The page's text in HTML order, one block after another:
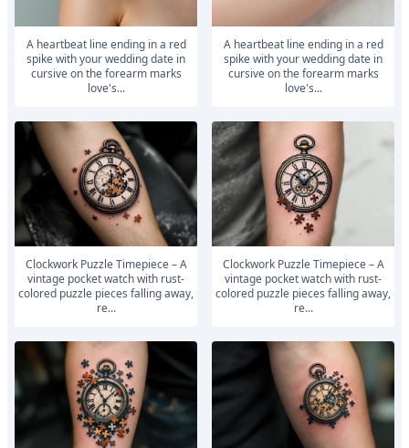
A heartbeat line ending in a red
spike with your wedding date in
cursive on the forearm marks
love's...
A heartbeat line ending in a red
spike with your wedding date in
cursive on the forearm marks
love's...
Clockwork Puzzle Timepiece – A
vintage pocket watch with rust-
colored puzzle pieces falling away,
re...
Clockwork Puzzle Timepiece – A
vintage pocket watch with rust-
colored puzzle pieces falling away,
re...